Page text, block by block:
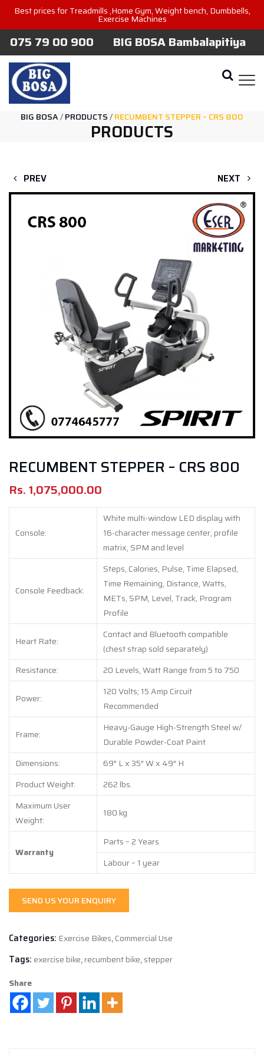
Best prices for Treadmills ,Home Gym, Weight bench, Dumbbells,
Exercise Machines
075 79 00 900 BIG BOSA Bambalapitiya
BIG BOSA/PRODUCTS/RECUMBENT STEPPER – CRS 800
PRODUCTS
PREV NEXT
RECUMBENT STEPPER – CRS 800
Rs.1,075,000.00
Console:
White multi-window LED display with
16-character message center, profile
matrix, SPM and level
Console Feedback:
Steps, Calories, Pulse, Time Elapsed,
Time Remaining, Distance, Watts,
METs, SPM, Level, Track, Program
Profile
Heart Rate:
Contact and Bluetooth compatible
(chest strap sold separately)
Resistance:
20 Levels, Watt Range from 5 to 750
Power:
120 Volts; 15 Amp Circuit
Recommended
Frame:
Heavy-Gauge High-Strength Steel w/
Durable Powder-Coat Paint
Dimensions:
69″ L x 35″ W x 49″ H
Product Weight:
262 lbs.
Maximum User
Weight:
180 kg
Warranty
Parts – 2 Years
Labour – 1 year
SEND US YOUR ENQUIRY
Categories: Exercise Bikes,Commercial Use
Tags: exercise bike,recumbent bike,stepper
Share